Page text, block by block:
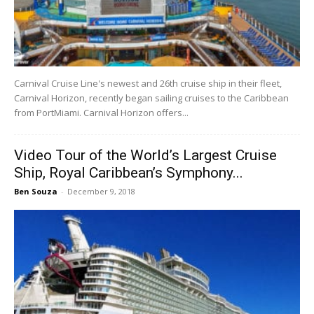
Carnival Cruise Line's newest and 26th cruise ship in their fleet,
Carnival Horizon, recently began sailing cruises to the Caribbean
from PortMiami. Carnival Horizon offers...
Video Tour of the World’s Largest Cruise
Ship, Royal Caribbean’s Symphony...
Ben Souza - December 9, 2018